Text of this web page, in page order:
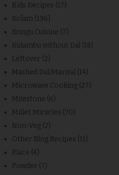
Kids Recipes (17)
Kolam (136)
Kongu Cuisine (7)
Kulambu without Dal (18)
Leftover (2)
Mashed Dal/Masiyal (14)
Microwave Cooking (27)
Milestone (6)
Millet Miracles (70)
Non-Veg (2)
Other Blog Recipes (11)
Place (4)
Powder (7)